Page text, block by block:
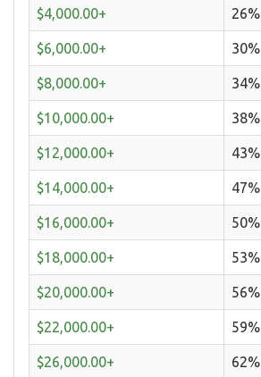
$4,000.00+ 26%
$6,000.00+ 30%
$8,000.00+ 34%
$10,000.00+ 38%
$12,000.00+ 43%
$14,000.00+ 47%
$16,000.00+ 50%
$18,000.00+ 53%
$20,000.00+ 56%
$22,000.00+ 59%
$26,000.00+ 62%